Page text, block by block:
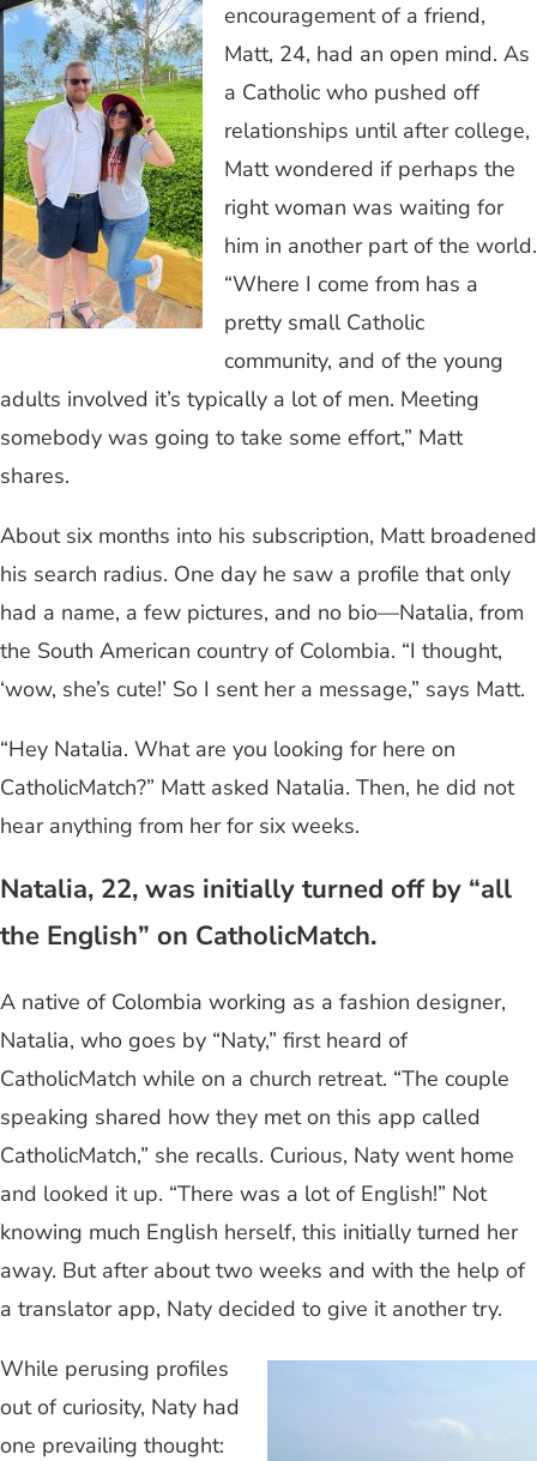
encouragement of a friend,
Matt, 24, had an open mind. As
a Catholic who pushed off
relationships until after college,
Matt wondered if perhaps the
right woman was waiting for
him in another part of the world.
“Where I come from has a
pretty small Catholic
community, and of the young
adults involved it’s typically a lot of men. Meeting
somebody was going to take some effort,” Matt
shares.
About six months into his subscription, Matt broadened
his search radius. One day he saw a profile that only
had a name, a few pictures, and no bio—Natalia, from
the South American country of Colombia. “I thought,
‘wow, she’s cute!’ So I sent her a message,” says Matt.
“Hey Natalia. What are you looking for here on
CatholicMatch?” Matt asked Natalia. Then, he did not
hear anything from her for six weeks.
Natalia, 22, was initially turned off by “all
the English” on CatholicMatch.
A native of Colombia working as a fashion designer,
Natalia, who goes by “Naty,” first heard of
CatholicMatch while on a church retreat. “The couple
speaking shared how they met on this app called
CatholicMatch,” she recalls. Curious, Naty went home
and looked it up. “There was a lot of English!” Not
knowing much English herself, this initially turned her
away. But after about two weeks and with the help of
a translator app, Naty decided to give it another try.
While perusing profiles
out of curiosity, Naty had
one prevailing thought: